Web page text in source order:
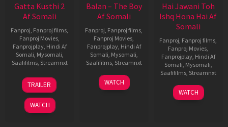
Gatta Kusthi 2
Af Somali
Fanproj Fanproj films
Fanproj Movies
Fanprojplay, Hindi Af
Somali Mysomali
Saafifilms, Streamnxt
03
Jul
2026
TRAILER
WATCH
Balan – The Boy
Af Somali
Fanproj Fanproj films
Fanproj Movies
Fanprojplay, Hindi Af
Somali Mysomali
Saafifilms, Streamnxt
19
Jun
WATCH
Hai Jawani Toh
Ishq Hona Hai Af
Somali
Fanproj Fanproj films
Fanproj Movies
Fanprojplay, Hindi Af
Somali Mysomali
Saafifilms, Streamnxt
04
Jun
WATCH